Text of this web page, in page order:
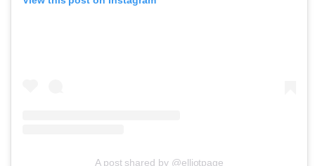
A post shared by @elliotpage